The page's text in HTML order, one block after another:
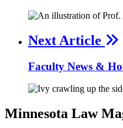
Next Article
Faculty News &
Minnesota Law